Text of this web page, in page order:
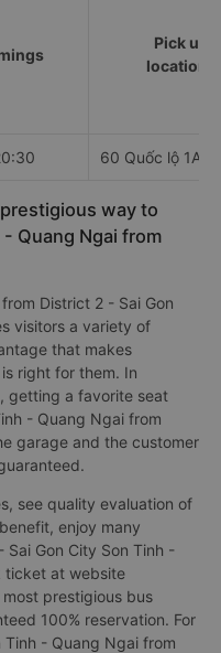
Pick up
locations
60 Quốc lộ 1A
way to
Quang Ngai from
District 2 - Sai Gon
visitors a variety of
that makes
right for them. In
getting a favorite seat
- Quang Ngai from
garage and the customer
see quality evaluation of
enjoy many
Gon City Son Tinh -
ticket at website
prestigious bus
100% reservation. For
- Quang Ngai from